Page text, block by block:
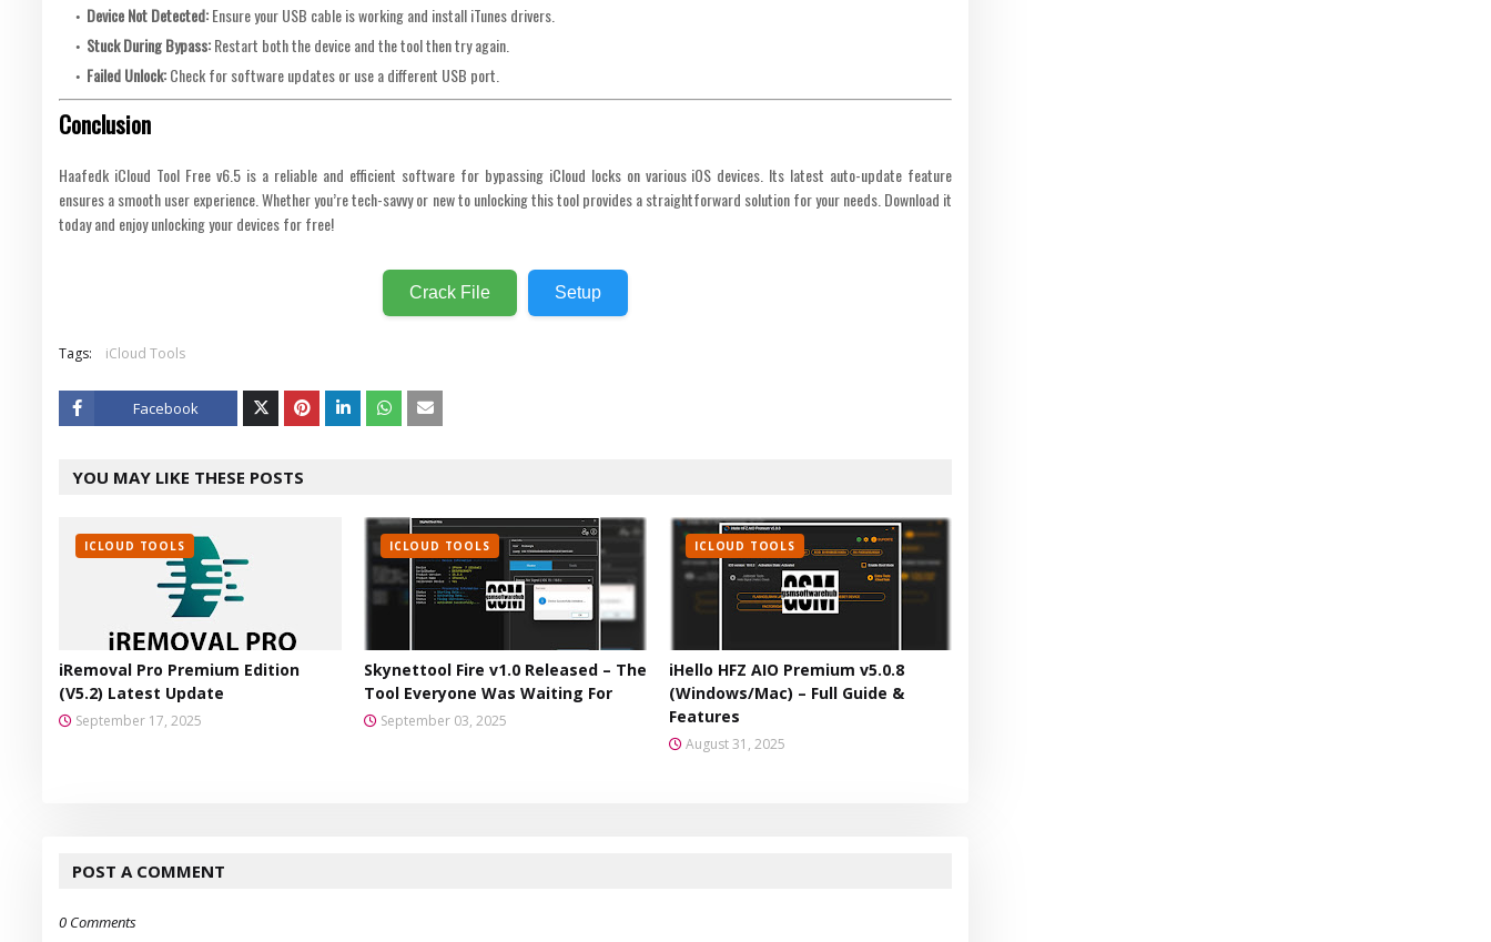
Device Not Detected:Ensure your USB cable is working and install iTunes drivers.
Stuck During Bypass:Restart both the device and the tool then try again.
Failed Unlock:Check for software updates or use a different USB port.
Conclusion
Haafedk iCloud Tool Free v6.5 is a reliable and efficient software for bypassing iCloud locks on various iOS devices. Its latest auto-update feature
ensures a smooth user experience. Whether you’re tech-savvy or new to unlocking this tool provides a straightforward solution for your needs. Download it
today and enjoy unlocking your devices for free!
Crack File Setup
Tags: iCloud Tools
Facebook
er
YOU MAY LIKE THESE POSTS
ICLOUD TOOLS
iRemoval Pro Premium Edition
(V5.2) Latest Update
September 17, 2025
ICLOUD TOOLS
Skynettool Fire v1.0 Released – The
Tool Everyone Was Waiting For
September 03, 2025
ICLOUD TOOLS
iHello HFZ AIO Premium v5.0.8
(Windows/Mac) – Full Guide &
Features
August 31, 2025
POST A COMMENT
0 Comments